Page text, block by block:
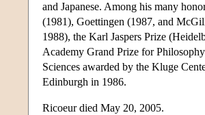
and Japanese. Among his many
(1981), Goettingen (1987, and
1988), the Karl Jaspers Prize
Academy Grand Prize for
Sciences awarded by the Kluge
Edinburgh in 1986.
Ricoeur died May 20, 2005.